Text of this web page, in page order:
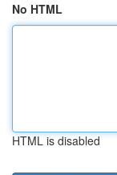
No HTML
HTML is disabled